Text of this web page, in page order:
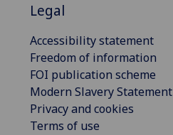
Legal
Accessibility statement
Freedom of information
FOI publication scheme
Modern Slavery Statement
Privacy and cookies
Terms of use